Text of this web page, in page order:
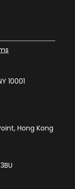
10001
Hong Kong